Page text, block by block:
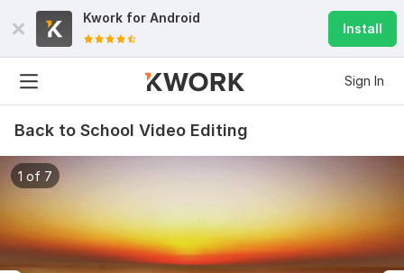
Kwork for Android
Install
Sign In
Back to School Video Editing
1 of 7